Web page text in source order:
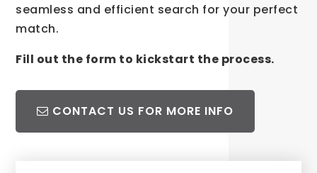
seamless and efficient search for your perfect
match.
Fill out the form to kickstart the process.
CONTACT US FOR MORE INFO